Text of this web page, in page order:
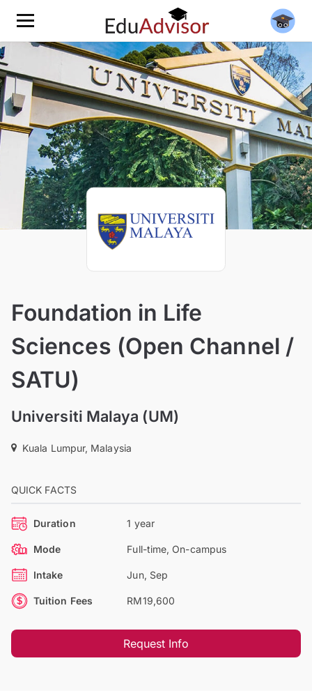
Foundation in Life
Sciences (Open Channel /
SATU)
Universiti Malaya (UM)
Kuala Lumpur, Malaysia
QUICK FACTS
Duration 1 year
Mode Full-time, On-campus
Intake Jun, Sep
Tuition Fees RM19,600
Request Info